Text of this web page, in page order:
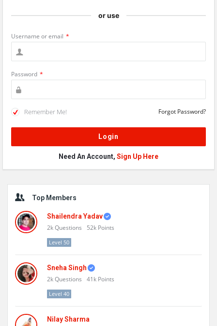
or use
Username or email *
Password *
Remember Me! Forgot Password?
Need An Account, Sign Up Here
Sidebar
Top Members
Shailendra Yadav
2kQuestions 52k Points
Level 50
Sneha Singh
2kQuestions 41k Points
Level 40
Nilay Sharma